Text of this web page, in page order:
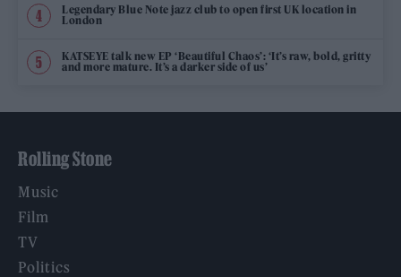
Legendary Blue Note jazz club to open first UK location in
London
KATSEYE talk new EP ‘Beautiful Chaos’: ‘It’s raw, bold, gritty
and more mature. It’s a darker side of us’
Rolling Stone
Music
Film
TV
Politics